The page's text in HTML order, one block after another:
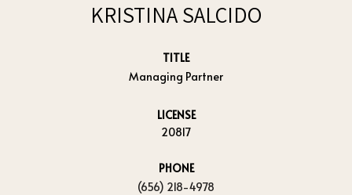
KRISTINA SALCIDO
TITLE
Managing Partner
LICENSE
20817
PHONE
(656) 218-4978